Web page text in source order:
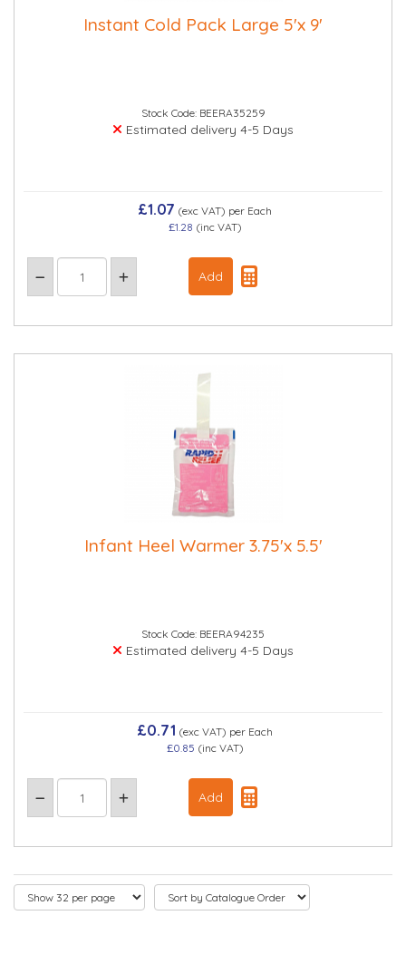
Instant Cold Pack Large 5'x 9'
Stock Code: BEERA35259
Estimated delivery 4-5 Days
£1.07 (exc VAT) per Each
£1.28 (inc VAT)
Infant Heel Warmer 3.75'x 5.5'
Stock Code: BEERA94235
Estimated delivery 4-5 Days
£0.71 (exc VAT) per Each
£0.85 (inc VAT)